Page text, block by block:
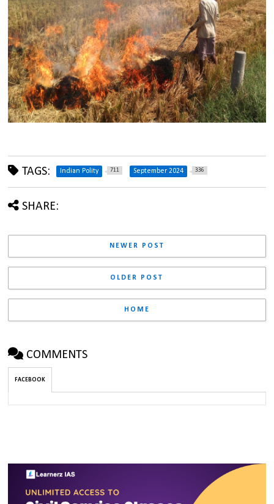
TAGS: Indian Polity 711 September 2024 336
SHARE:
NEWER POST
OLDER POST
HOME
COMMENTS
FACEBOOK